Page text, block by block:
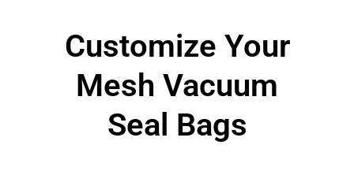
Customize Your
Mesh Vacuum
Seal Bags